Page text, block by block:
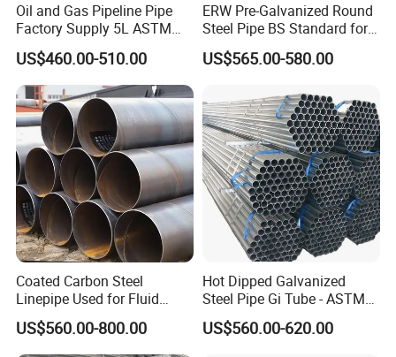
Oil and Gas Pipeline Pipe
Factory Supply 5L ASTM
A106 A53 Grade B Sch40
Hot Rolled/Cold Rolled
Carbon/Mild Steel Ms Iron
Black Welded Seamless
Tube
US$460.00-510.00
ERW Pre-Galvanized Round
Steel Pipe BS Standard for
Light Structural Frame
US$565.00-580.00
Coated Carbon Steel
Linepipe Used for Fluid
Transportation Engineering
Works
US$560.00-800.00
Hot Dipped Galvanized
Steel Pipe Gi Tube - ASTM
A53 Grade B BS1387, Q235
Q195 S235jr, Sch40 Sch80,
US$560.00-620.00